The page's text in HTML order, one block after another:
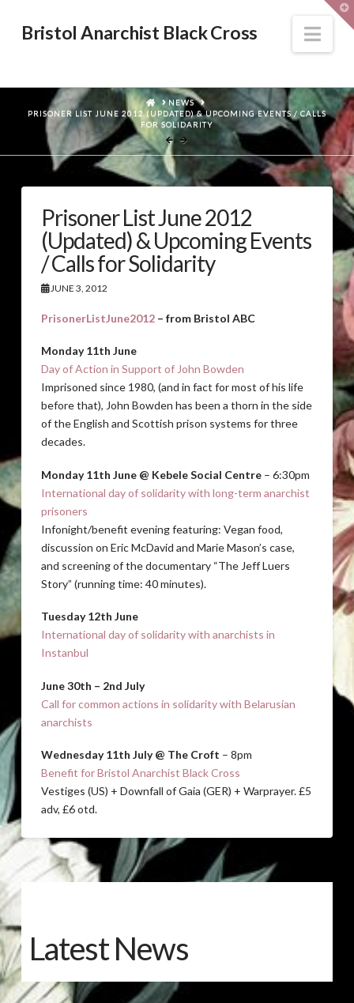
Bristol Anarchist Black Cross
HOME
NEWS
PRISONER LIST JUNE 2012 (UPDATED) & UPCOMING EVENTS / CALLS
FOR SOLIDARITY
Prisoner List June 2012
(Updated) & Upcoming Events
/ Calls for Solidarity
JUNE 3, 2012
PrisonerListJune2012– from Bristol ABC
Monday 11th June
Day of Action in Support of John Bowden
Imprisoned since 1980, (and in fact for most of his life
before that), John Bowden has been a thorn in the side
of the English and Scottish prison systems for three
decades.
Monday 11th June @ Kebele Social Centre– 6:30pm
International day of solidarity with long-term anarchist
prisoners
Infonight/benefit evening featuring: Vegan food,
discussion on Eric McDavid and Marie Mason’s case,
and screening of the documentary “The Jeff Luers
Story” (running time: 40 minutes).
Tuesday 12th June
International day of solidarity with anarchists in
Instanbul
June 30th – 2nd July
Call for common actions in solidarity with Belarusian
anarchists
Wednesday 11th July @ The Croft – 8pm
Benefit for Bristol Anarchist Black Cross
Vestiges (US) + Downfall of Gaia (GER) + Warprayer. £5
adv, £6 otd.
Latest News